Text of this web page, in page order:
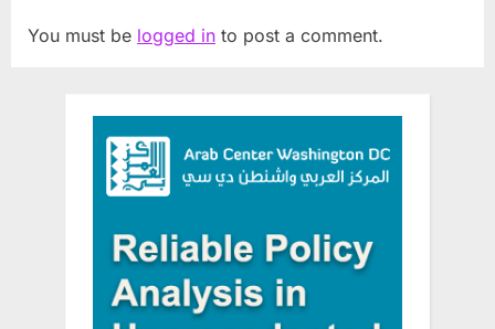
You must be logged in to post a comment.